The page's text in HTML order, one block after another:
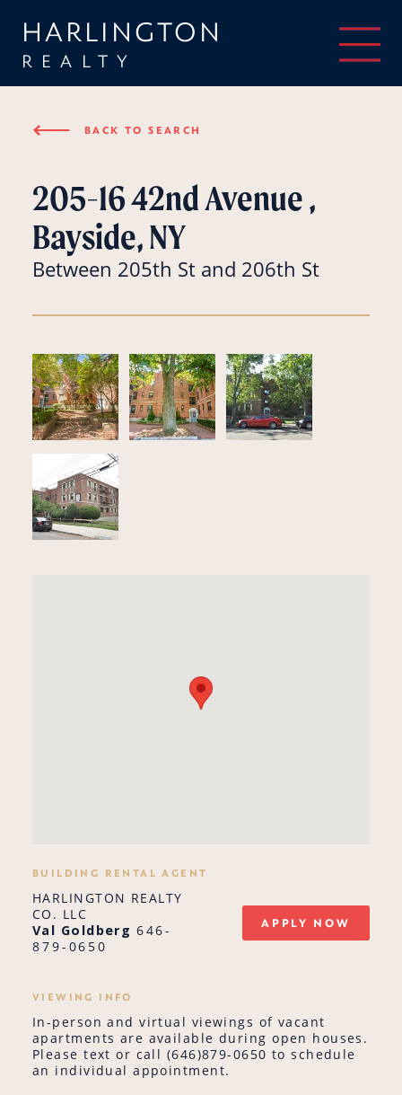
HARLINGTON
REALTY
⟵ BACK TO SEARCH
205-16 42nd Avenue ,
Bayside, NY
Between 205th St and 206th St
BUILDING RENTAL AGENT
HARLINGTON REALTY
CO. LLC
Val Goldberg 646-
879-0650
APPLY NOW
VIEWING INFO
In-person and virtual viewings of vacant
apartments are available during open houses.
Please text or call (646)879-0650 to schedule
an individual appointment.